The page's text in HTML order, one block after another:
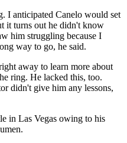
I anticipated Canelo would set
it turns out he didn't know
him struggling because I
way to go, he said.
away to learn more about
ring. He lacked this, too.
didn't give him any lessons,
in Las Vegas owing to his